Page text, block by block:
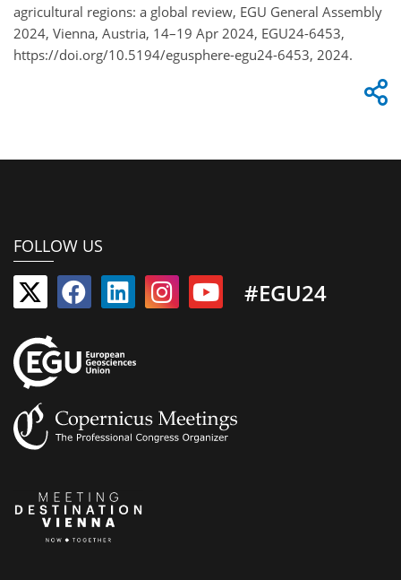
agricultural regions: a global review, EGU General Assembly
2024, Vienna, Austria, 14–19 Apr 2024, EGU24-6453,
https://doi.org/10.5194/egusphere-egu24-6453, 2024.
FOLLOW US
#EGU24